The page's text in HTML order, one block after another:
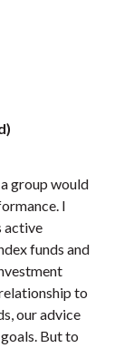
group would
I
active
funds and
to
our advice
But to